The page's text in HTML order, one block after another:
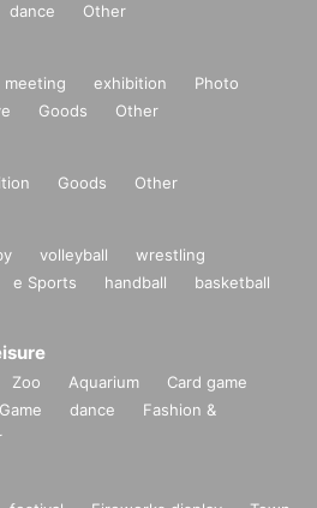
dance Other
meeting exhibition
Photo
Goods Other
Goods Other
volleyball
wrestling
e Sports handball
basketball
Zoo Aquarium
Card game
dance
Fashion &